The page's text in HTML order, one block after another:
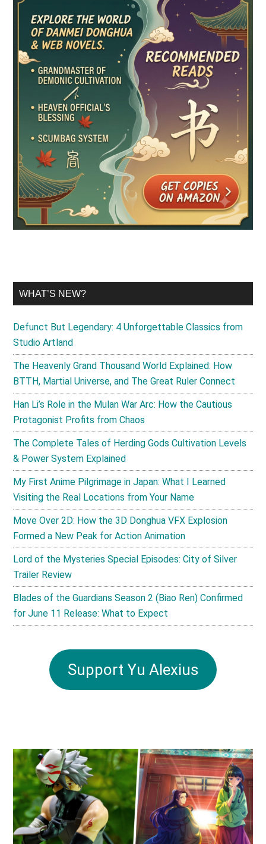
WHAT’S NEW?
Defunct But Legendary: 4 Unforgettable Classics from
Studio Artland
The Heavenly Grand Thousand World Explained: How
BTTH, Martial Universe, and The Great Ruler Connect
Han Li’s Role in the Mulan War Arc: How the Cautious
Protagonist Profits from Chaos
The Complete Tales of Herding Gods Cultivation Levels
& Power System Explained
My First Anime Pilgrimage in Japan: What I Learned
Visiting the Real Locations from Your Name
Move Over 2D: How the 3D Donghua VFX Explosion
Formed a New Peak for Action Animation
Lord of the Mysteries Special Episodes: City of Silver
Trailer Review
Blades of the Guardians Season 2 (Biao Ren) Confirmed
for June 11 Release: What to Expect
Support Yu Alexius